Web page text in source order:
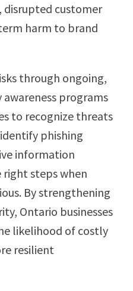
customer
harm to brand
through ongoing,
programs
to recognize threats
phishing
information
steps when
By strengthening
Ontario businesses
likelihood of costly
resilient